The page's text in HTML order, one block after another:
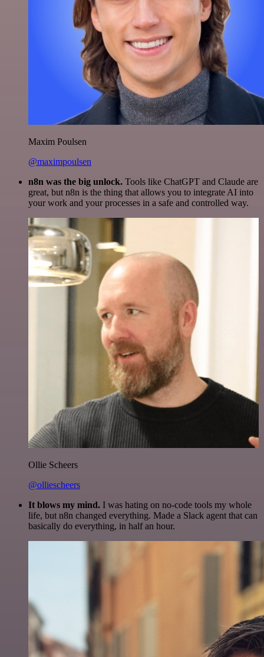
Maxim Poulsen
@maximpoulsen
n8n was the big unlock. Tools like ChatGPT and Claude are
great, but n8n is the thing that allows you to integrate AI into
your work and your processes in a safe and controlled way.
Ollie Scheers
@olliescheers
It blows my mind. I was hating on no-code tools my whole
life, but n8n changed everything. Made a Slack agent that can
basically do everything, in half an hour.